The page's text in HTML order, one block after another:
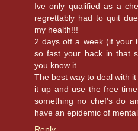
Ive only qualified as a
regrettably had to quit
my health!!!
2 days off a week (if your
so fast your back in that
you know it.
The best way to deal with
it up and use the free
something no chef's do
have an epidemic of
Reply